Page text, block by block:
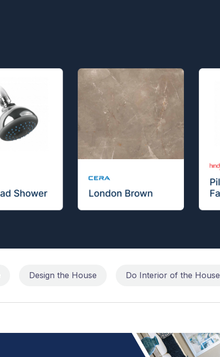
Design the House Do Interior of the House